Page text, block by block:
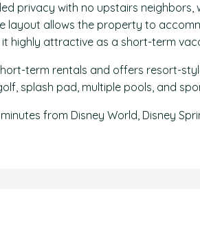
privacy with no upstairs neighbors,
layout allows the property to
highly attractive as a short-term
term rentals and offers resort-
splash pad, multiple pools, and
from Disney World, Disney